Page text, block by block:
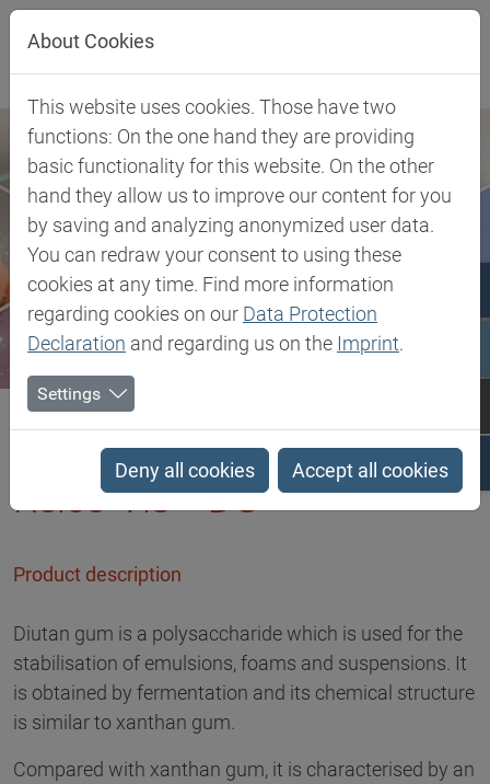
Jump directly to main navigation
Jump directly to content
Biesterfeld SE Client Industries
Soldering
Kelco-Vis™ DG
Kelco-Vis™ DG
Product description
Diutan gum is a polysaccharide which is used for the
stabilisation of emulsions, foams and suspensions. It
is obtained by fermentation and its chemical structure
is similar to xanthan gum.
Compared with xanthan gum, it is characterised by an
About Cookies
This website uses cookies. Those have two
functions: On the one hand they are providing
basic functionality for this website. On the other
hand they allow us to improve our content for you
by saving and analyzing anonymized user data.
You can redraw your consent to using these
cookies at any time. Find more information
regarding cookies on our Data Protection
Declaration and regarding us on the Imprint.
Settings
Deny all cookies Accept all cookies